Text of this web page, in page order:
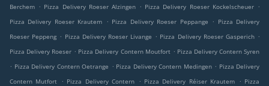
Berchem . Pizza Delivery Roeser Alzingen . Pizza Delivery Roeser Kockelscheuer .
Pizza Delivery Roeser Krautem
. Pizza Delivery Roeser Peppange . Pizza Delivery
Roeser Peppeng . Pizza Delivery Roeser Livange . Pizza Delivery Roeser Gasperich .
Pizza Delivery Roeser . Pizza Delivery Contern Moutfort . Pizza Delivery Contern Syren
. Pizza Delivery Contern Oetrange . Pizza Delivery Contern Medingen . Pizza Delivery
Contern Mutfort
. Pizza Delivery Contern . Pizza Delivery Réiser Krautem . Pizza